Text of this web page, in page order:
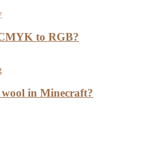
to RGB?
in Minecraft?